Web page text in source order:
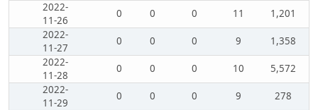
2022-
11-26
0 0 0 11
1,201
2022-
11-27
0 0 0 9
1,358
2022-
11-28
0 0 0 10
5,572
2022-
11-29
0 0 0 9
278